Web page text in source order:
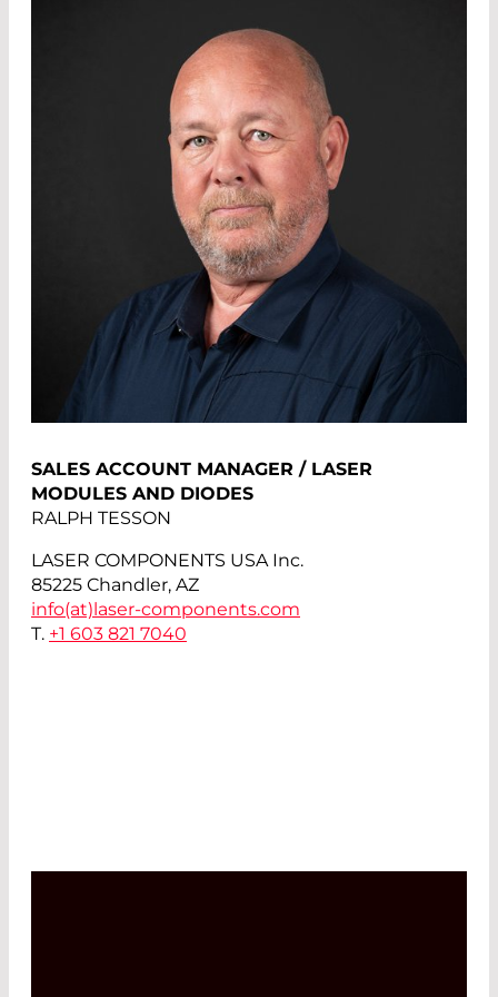
SALES ACCOUNT MANAGER / LASER
MODULES AND DIODES
RALPH TESSON
LASER COMPONENTS USA Inc.
85225 Chandler, AZ
info(at)laser-components.com
T. +1 603 821 7040